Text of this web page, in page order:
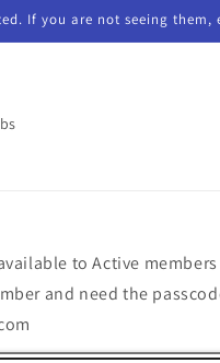
If you are not seeing
to Active
and need the